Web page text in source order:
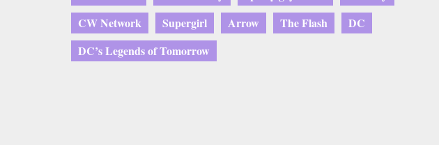
CW Network
Supergirl Arrow The Flash
DC
DC’s Legends of Tomorrow